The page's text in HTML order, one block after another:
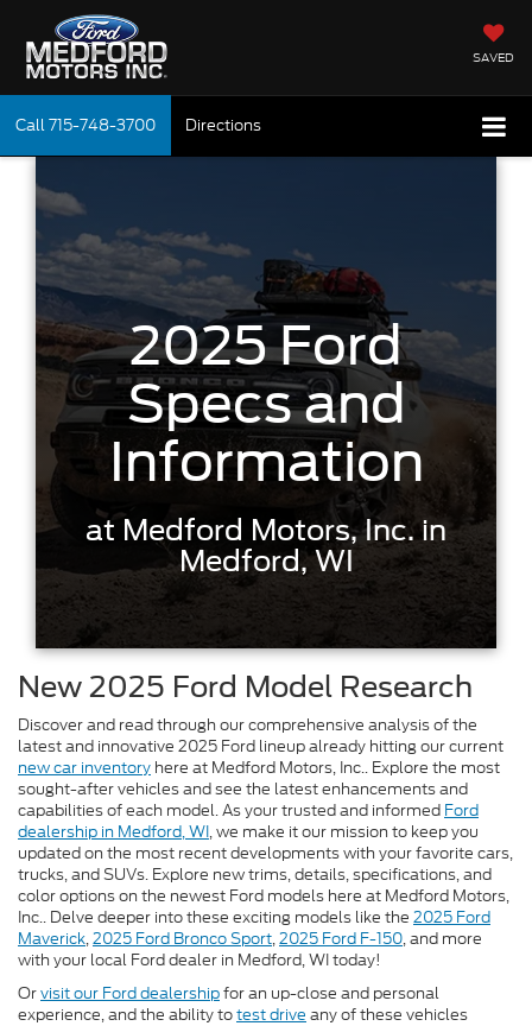
SAVED
Call715-748-3700 Directions
2025 Ford
Specs and
Information
at Medford Motors, Inc.in
Medford, WI
New 2025 Ford Model Research
Discover and read through our comprehensive analysis of the
latest and innovative 2025 Ford lineup already hitting our current
new car inventory here at Medford Motors, Inc.. Explore the most
sought-after vehicles and see the latest enhancements and
capabilities of each model. As your trusted and informed Ford
dealership in Medford, WI, we make it our mission to keep you
updated on the most recent developments with your favorite cars,
trucks, and SUVs. Explore new trims, details, specifications, and
color options on the newest Ford models here at Medford Motors,
Inc.. Delve deeper into these exciting models like the 2025 Ford
Maverick,2025 Ford Bronco Sport,2025 Ford F-150, and more
with your local Ford dealer in Medford, WI today!
Orvisit our Ford dealershipfor an up-close and personal
experience, and the ability totest drive any of these vehicles